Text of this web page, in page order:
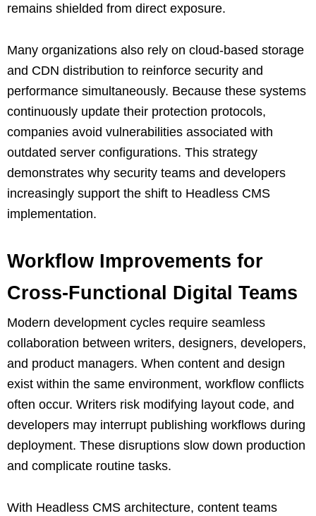
remains shielded from direct exposure.
Many organizations also rely on cloud-based storage
and CDN distribution to reinforce security and
performance simultaneously. Because these systems
continuously update their protection protocols,
companies avoid vulnerabilities associated with
outdated server configurations. This strategy
demonstrates why security teams and developers
increasingly support the shift to Headless CMS
implementation.
Workflow Improvements for
Cross-Functional Digital Teams
Modern development cycles require seamless
collaboration between writers, designers, developers,
and product managers. When content and design
exist within the same environment, workflow conflicts
often occur. Writers risk modifying layout code, and
developers may interrupt publishing workflows during
deployment. These disruptions slow down production
and complicate routine tasks.
With Headless CMS architecture, content teams